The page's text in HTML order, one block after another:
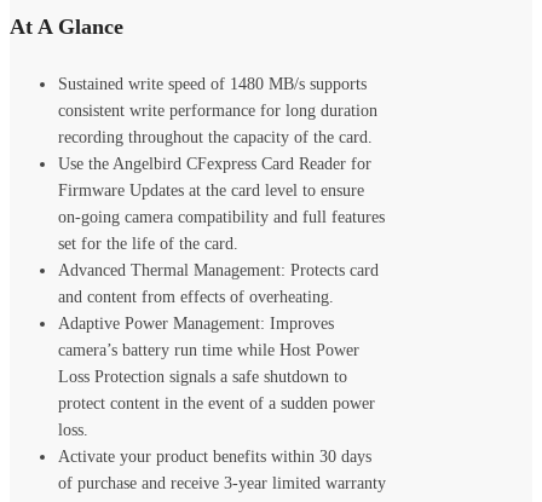
At A Glance
Sustained write speed of 1480 MB/s supports
consistent write performance for long duration
recording throughout the capacity of the card.
Use the Angelbird CFexpress Card Reader for
Firmware Updates at the card level to ensure
on-going camera compatibility and full features
set for the life of the card.
Advanced Thermal Management: Protects card
and content from effects of overheating.
Adaptive Power Management: Improves
camera’s battery run time while Host Power
Loss Protection signals a safe shutdown to
protect content in the event of a sudden power
loss.
Activate your product benefits within 30 days
of purchase and receive 3-year limited warranty